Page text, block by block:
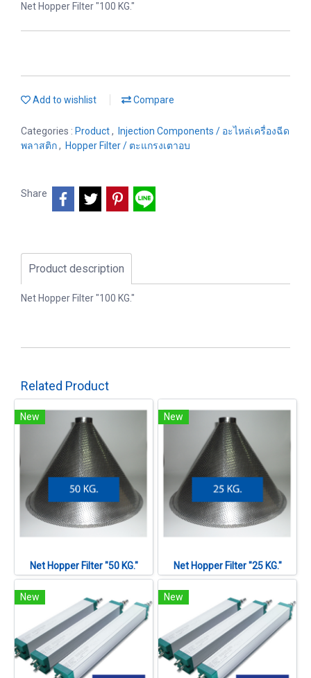
Net Hopper Filter "100 KG."
Add to wishlist Compare
Categories : Product,
Injection Components / อะไหล่เครื่องฉีด
พลาสติก, Hopper Filter / ตะแกรงเตาอบ
Share
Product description
Net Hopper Filter "100 KG."
Related Product
New
Net Hopper Filter "50 KG."
New
Net Hopper Filter "25 KG."
New New